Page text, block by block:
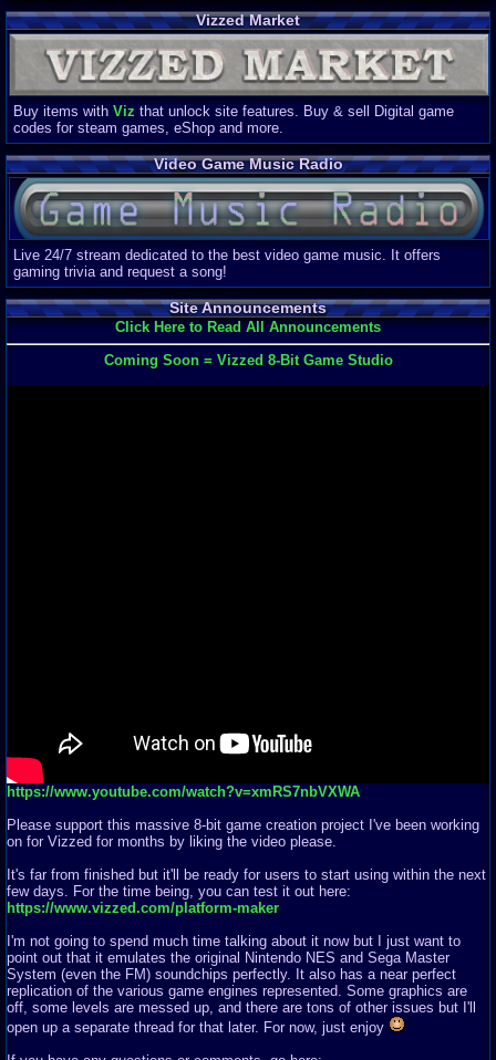
Vizzed Market
Buy items with Viz that unlock site features. Buy & sell Digital game
codes for steam games, eShop and more.
Video Game Music Radio
Live 24/7 stream dedicated to the best video game music. It offers
gaming trivia and request a song!
Site Announcements
Click Here to Read All Announcements
Coming Soon = Vizzed 8-Bit Game Studio
https://www.youtube.com/watch?v=xmRS7nbVXWA
Please support this massive 8-bit game creation project I've been working
on for Vizzed for months by liking the video please.
It's far from finished but it'll be ready for users to start using within the next
few days. For the time being, you can test it out here:
https://www.vizzed.com/platform-maker
I'm not going to spend much time talking about it now but I just want to
point out that it emulates the original Nintendo NES and Sega Master
System (even the FM) soundchips perfectly. It also has a near perfect
replication of the various game engines represented. Some graphics are
off, some levels are messed up, and there are tons of other issues but I'll
open up a separate thread for that later. For now, just enjoy